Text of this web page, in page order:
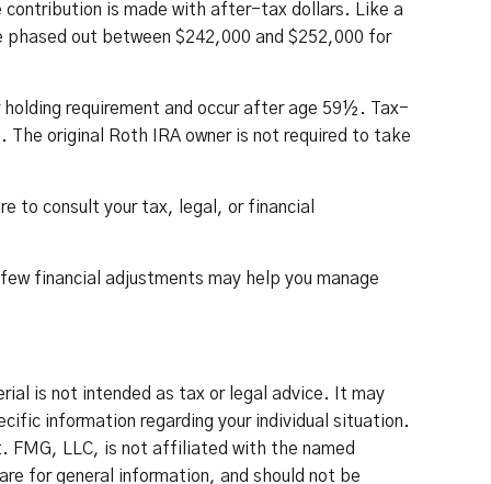
contribution is made with after-tax dollars. Like a
out between $242,000 and $252,000 for
requirement and occur after age 59½. Tax-
original Roth IRA owner is not required to take
to consult your tax, legal, or financial
financial adjustments may help you manage
is not intended as tax or legal advice. It may
information regarding your individual situation.
FMG, LLC, is not affiliated with the named
for general information, and should not be